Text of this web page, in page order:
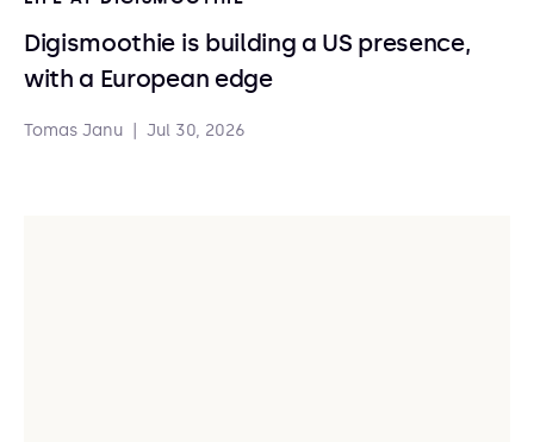
Digismoothie is building a US presence,
with a European edge
Tomas Janu Jul 30, 2026